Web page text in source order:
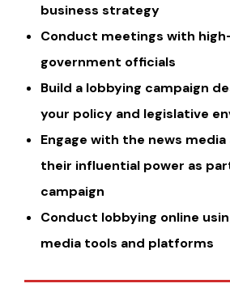
business strategy
Conduct meetings with
government officials
Build a lobbying campaign
your policy and legislative
Engage with the news media
their influential power as
campaign
Conduct lobbying online
media tools and platforms